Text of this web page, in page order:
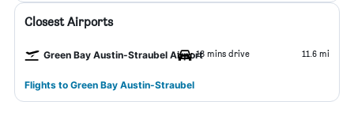
Closest Airports
Green Bay Austin-Straubel Airport18 mins drive 11.6 mi
Flights to Green Bay Austin-Straubel